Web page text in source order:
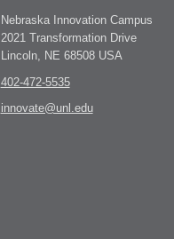
Nebraska Innovation Campus
2021 Transformation Drive
Lincoln, NE 68508 USA
402-472-5535
innovate@unl.edu